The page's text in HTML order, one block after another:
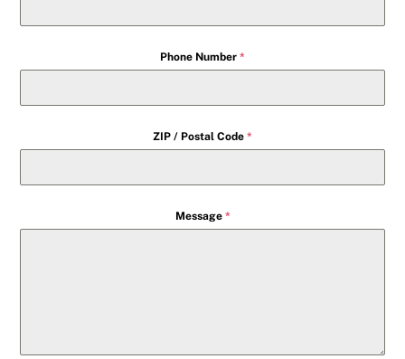
Phone Number *
ZIP / Postal Code *
Message *